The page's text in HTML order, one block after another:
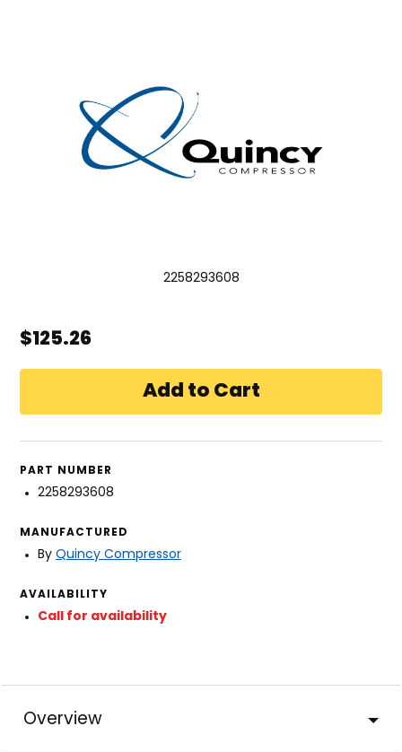
2258293608
$125.26
PART NUMBER
2258293608
MANUFACTURED
By Quincy Compressor
AVAILABILITY
Call for availability
Overview